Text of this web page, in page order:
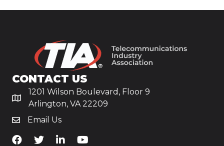
CONTACT US
1201 Wilson Boulevard, Floor 9
Arlington, VA 22209
Email Us
TiA's Facebook
TiA's TwitterTiA's LinkedIn
TiA's YouTube